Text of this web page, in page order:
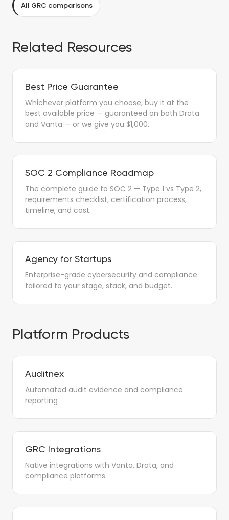
All GRC comparisons
Related Resources
Best Price Guarantee
Whichever platform you choose, buy it at the
best available price — guaranteed on both Drata
and Vanta — or we give you $1,000.
SOC 2 Compliance Roadmap
The complete guide to SOC 2 — Type 1 vs Type 2,
requirements checklist, certification process,
timeline, and cost.
Agency for Startups
Enterprise-grade cybersecurity and compliance
tailored to your stage, stack, and budget.
Platform Products
Auditnex
Automated audit evidence and compliance
reporting
GRC Integrations
Native integrations with Vanta, Drata, and
compliance platforms